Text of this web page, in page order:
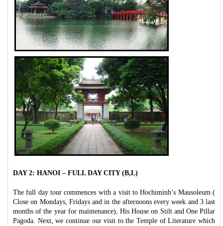
DAY 2: HANOI – FULL DAY CITY (B,L)
The full day tour commences with a visit to Hochiminh’s Mausoleum (
Close on Mondays, Fridays and in the afternoons every week and 3 last
months of the year for maintenance), His House on Stilt and One Pillar
Pagoda. Next, we continue our visit to the Temple of Literature which